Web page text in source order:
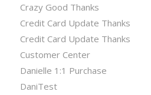
Crazy Good Thanks
Credit Card Update Thanks
Credit Card Update Thanks
Customer Center
Danielle 1:1 Purchase
DaniTest